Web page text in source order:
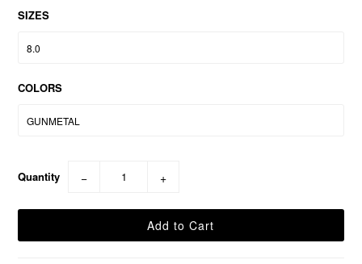
SIZES
COLORS
Quantity − +